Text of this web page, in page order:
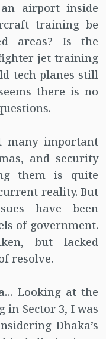
airport inside
training be
areas? Is the
jet training
tech planes still
there is no
many important
and security
them is quite
reality. But
have been
of government.
but lacked
resolve.
Looking at the
Sector 3, I was
Dhaka’s